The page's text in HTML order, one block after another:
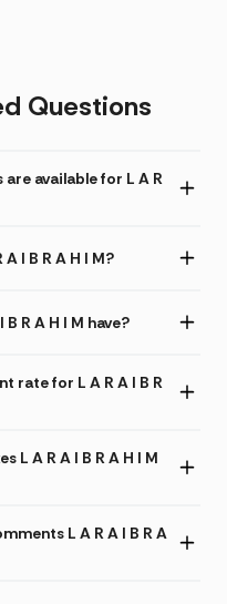
Questions
available for L A R
I B R A H I M?
R A H I M have?
rate for L A R A I B R
L A R A I B R A H I M
L A R A I B R A